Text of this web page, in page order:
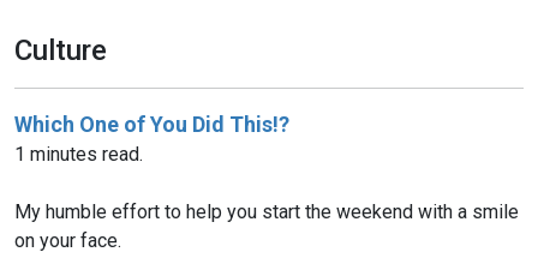
Culture
Which One of You Did This!?
1 minutes read.
My humble effort to help you start the weekend with a smile
on your face.